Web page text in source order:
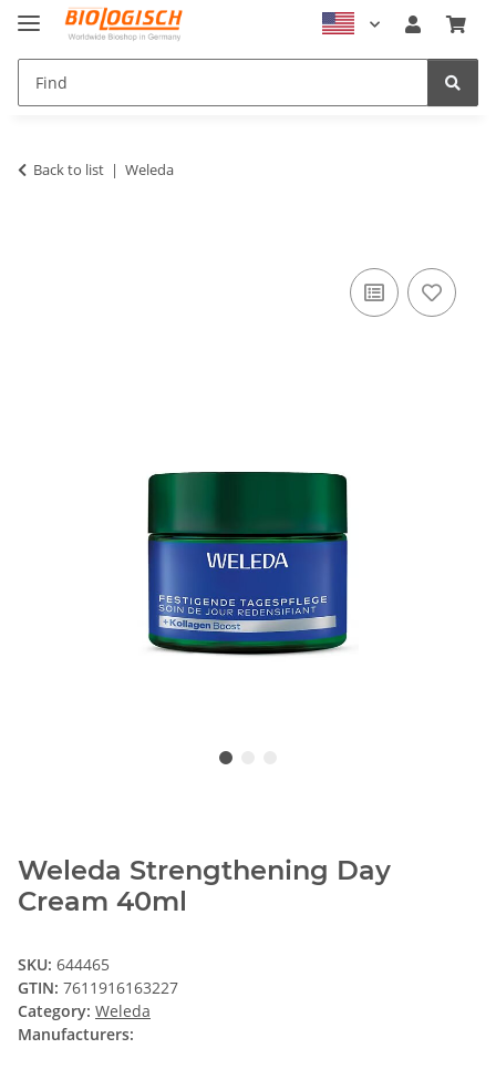
Back to list Weleda
Weleda Strengthening Day
Cream 40ml
SKU: 644465
GTIN: 7611916163227
Category: Weleda
Manufacturers: